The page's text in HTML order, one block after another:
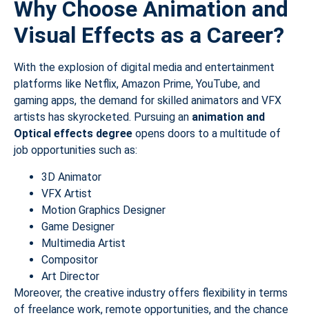
Why Choose Animation and
Visual Effects as a Career?
With the explosion of digital media and entertainment
platforms like Netflix, Amazon Prime, YouTube, and
gaming apps, the demand for skilled animators and VFX
artists has skyrocketed. Pursuing an animation and
Optical effects degree opens doors to a multitude of
job opportunities such as:
3D Animator
VFX Artist
Motion Graphics Designer
Game Designer
Multimedia Artist
Compositor
Art Director
Moreover, the creative industry offers flexibility in terms
of freelance work, remote opportunities, and the chance